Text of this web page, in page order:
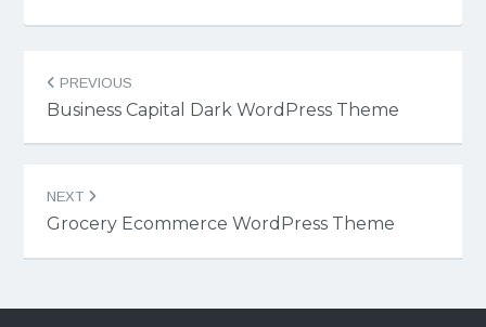
navigation
PREVIOUS
Business Capital Dark WordPress Theme
NEXT
Grocery Ecommerce WordPress Theme